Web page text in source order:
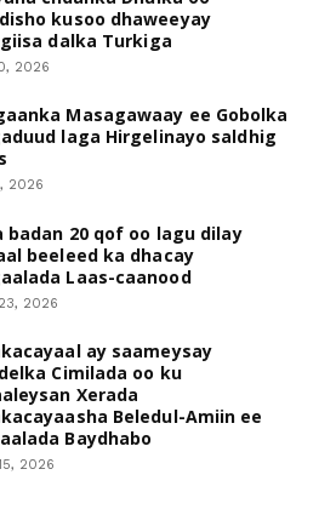
kusoo dhaweeyay
dalka Turkiga
2026
Masagawaay ee Gobolka
laga Hirgelinayo saldhig
2026
badan 20 qof oo lagu dilay
beeleed ka dhacay
Laas-caanood
2026
ay saameysay
Cimilada oo ku
Xerada
Beledul-Amiin ee
Baydhabo
2026